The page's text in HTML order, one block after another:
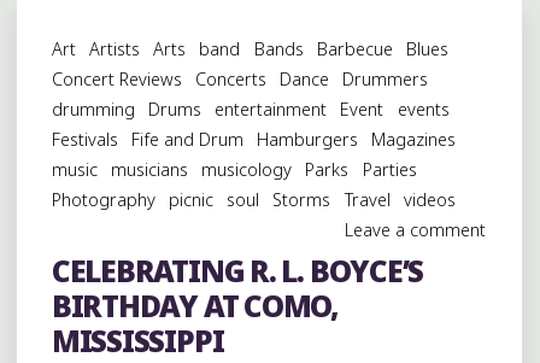
Art Artists Arts band Bands Barbecue
Blues
Concert Reviews
Concerts Dance
Drummers
drumming
Drums entertainment Event
events
Festivals
Fife and Drum Hamburgers
Magazines
music
musicians musicology Parks
Parties
Photography
picnic soul Storms Travel
videos
Leave a comment
CELEBRATING R. L. BOYCE’S
BIRTHDAY AT COMO,
MISSISSIPPI